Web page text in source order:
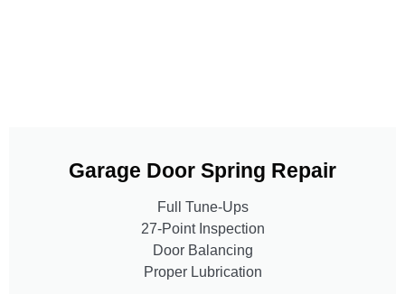
Garage Door Spring Repair
Full Tune-Ups
27-Point Inspection
Door Balancing
Proper Lubrication